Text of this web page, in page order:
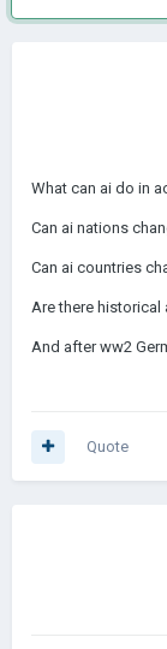
What can ai do in
Can ai nations
Can ai countries
Are there historical
And after ww2
Quote